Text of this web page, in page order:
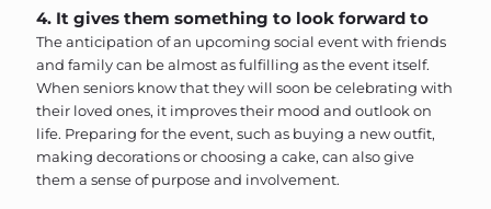
4. It gives them something to look forward to
The anticipation of an upcoming social event with friends
and family can be almost as fulfilling as the event itself.
When seniors know that they will soon be celebrating with
their loved ones, it improves their mood and outlook on
life. Preparing for the event, such as buying a new outfit,
making decorations or choosing a cake, can also give
them a sense of purpose and involvement.